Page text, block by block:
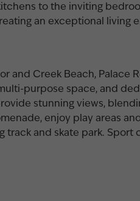
to the inviting
an exceptional living
and Creek Beach, Palace
purpose space, and
stunning views,
enjoy play areas
and skate park. Sport